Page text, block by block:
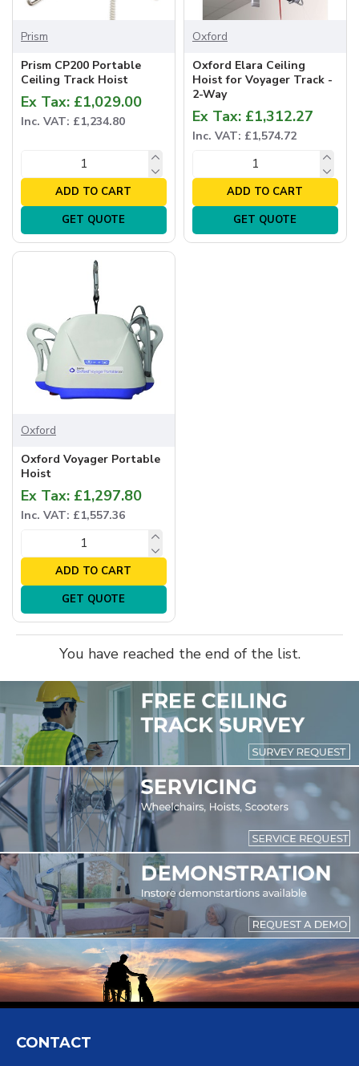
Prism
Prism CP200 Portable
Ceiling Track Hoist
Ex Tax: £1,029.00
Inc. VAT: £1,234.80
ADD TO CART
GET QUOTE
Oxford
Oxford Elara Ceiling
Hoist for Voyager Track -
2-Way
Ex Tax: £1,312.27
Inc. VAT: £1,574.72
ADD TO CART
GET QUOTE
Oxford
Oxford Voyager Portable
Hoist
Ex Tax: £1,297.80
Inc. VAT: £1,557.36
ADD TO CART
GET QUOTE
You have reached the end of the list.
CONTACT